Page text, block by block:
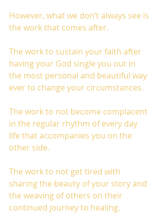
However, what we don’t always see is
the work that comes after.
The work to sustain your faith after
having your God single you out in
the most personal and beautiful way
ever to change your circumstances.
The work to not become complacent
in the regular rhythm of every day
life that accompanies you on the
other side.
The work to not get tired with
sharing the beauty of your story and
the weaving of others on their
continued journey to healing.